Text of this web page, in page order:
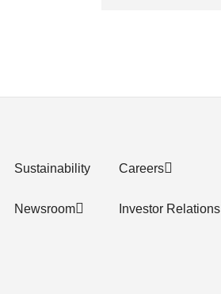
Sustainability
Newsroom
Careers
Investor Relations